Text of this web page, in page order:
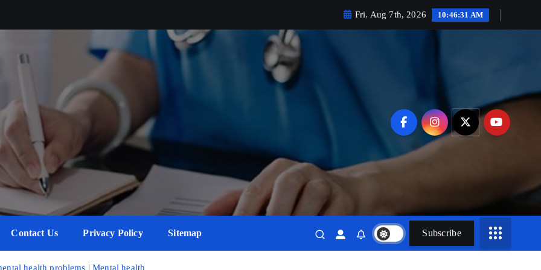
Fri. Aug 7th, 2026 10:46:32 AM
Contact Us Privacy Policy Sitemap Subscribe
health problems | Mental health